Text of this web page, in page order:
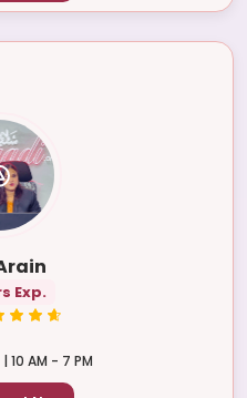
Exp.
10 AM - 7 PM